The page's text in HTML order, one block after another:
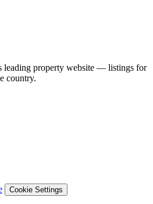
leading property website — listings for
country.
Cookie Settings